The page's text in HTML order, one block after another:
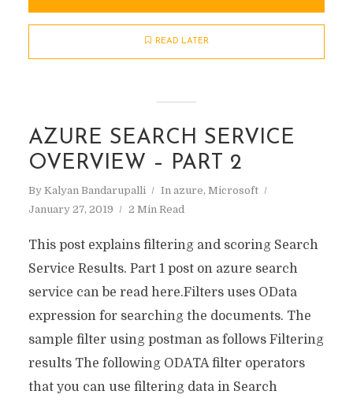
READ LATER
AZURE SEARCH SERVICE
OVERVIEW – PART 2
By Kalyan Bandarupalli In azure, Microsoft
January 27, 2019
2 Min Read
This post explains filtering and scoring Search
Service Results. Part 1 post on azure search
service can be read here.Filters uses OData
expression for searching the documents. The
sample filter using postman as follows Filtering
results The following ODATA filter operators
that you can use filtering data in Search